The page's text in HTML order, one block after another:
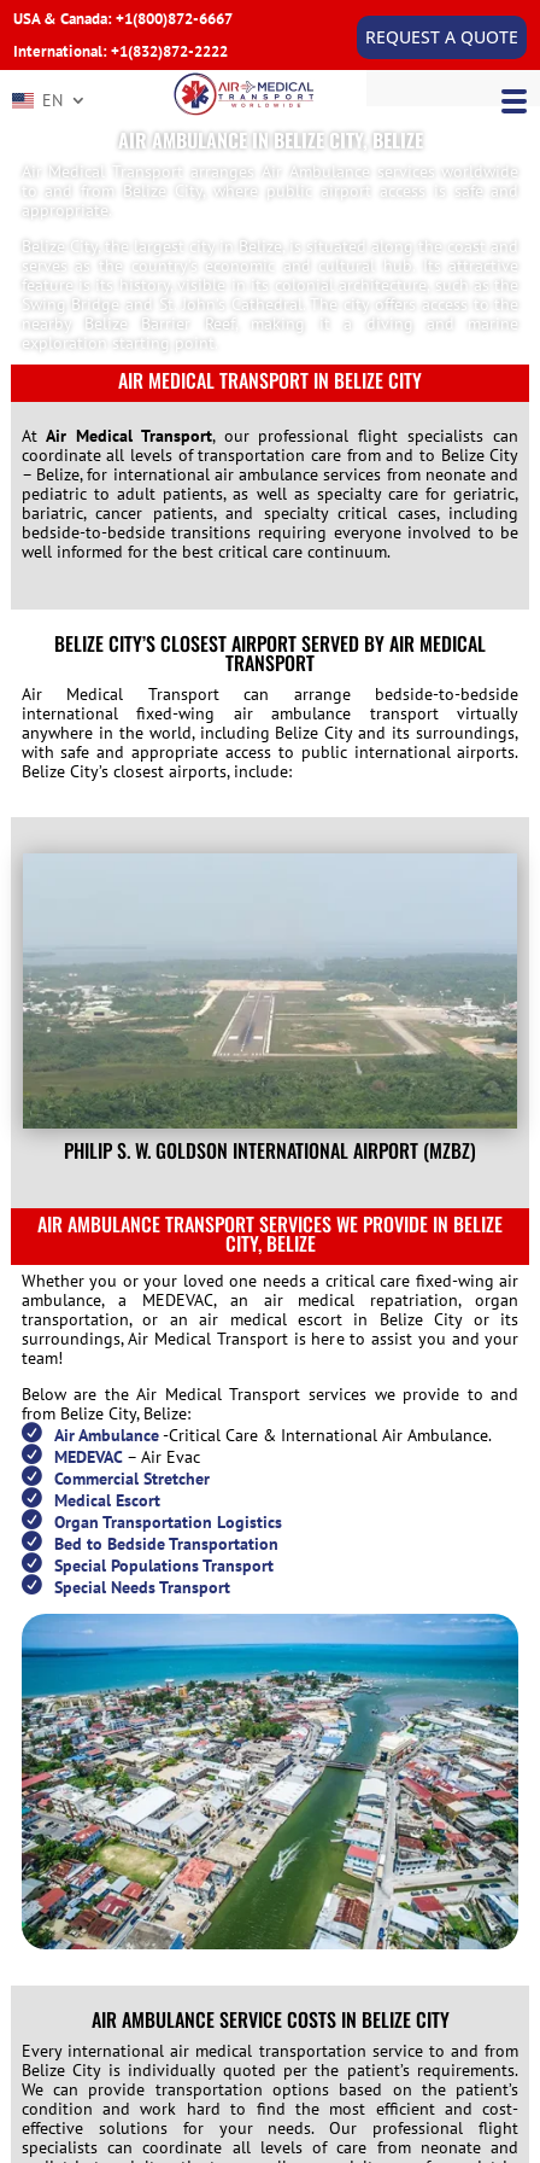
USA & Canada: +1(800)872-6667
International: +1(832)872-2222
REQUEST A QUOTE
EN
AIR AMBULANCE IN BELIZE CITY, BELIZE
Air Medical Transport arranges Air Ambulance services worldwide
to and from Belize City, where public airport access is safe and
appropriate.
Belize City, the largest city in Belize, is situated along the coast and
serves as the country’s economic and cultural hub. Its attractive
feature is its history, visible in its colonial architecture, such as the
Swing Bridge and St. John’s Cathedral. The city offers access to the
nearby Belize Barrier Reef, making it a diving and marine
exploration starting point.
AIR MEDICAL TRANSPORT IN BELIZE CITY
AtAir Medical Transport, our professional flight specialists can
coordinate all levels of transportation care from and to Belize City
– Belize, for international air ambulance services from neonate and
pediatric to adult patients, as well as specialty care for geriatric,
bariatric, cancer patients, and specialty critical cases, including
bedside-to-bedside transitions requiring everyone involved to be
well informed for the best critical care continuum.
BELIZE CITY’S CLOSEST AIRPORT SERVED BY AIR MEDICAL
TRANSPORT
Air Medical Transport can arrange bedside-to-bedside
international fixed-wing air ambulance transport virtually
anywhere in the world, including Belize City and its surroundings,
with safe and appropriate access to public international airports.
Belize City’s closest airports, include:
PHILIP S. W. GOLDSON INTERNATIONAL AIRPORT (MZBZ)
AIR AMBULANCE TRANSPORT SERVICES WE PROVIDE IN BELIZE
CITY, BELIZE
Whether you or your loved one needs a critical care fixed-wing air
ambulance, a MEDEVAC, an air medical repatriation, organ
transportation, or an air medical escort in Belize City or its
surroundings, Air Medical Transport is here to assist you and your
team!
Below are the Air Medical Transport services we provide to and
from Belize City, Belize:
Air Ambulance-Critical Care & International Air Ambulance.
MEDEVAC– Air Evac
Commercial Stretcher
Medical Escort
Organ Transportation Logistics
Bed to Bedside Transportation
Special Populations Transport
Special Needs Transport
AIR AMBULANCE SERVICE COSTS IN BELIZE CITY
Every international air medical transportation service to and from
Belize City is individually quoted per the patient’s requirements.
We can provide transportation options based on the patient’s
condition and work hard to find the most efficient and cost-
effective solutions for your needs. Our professional flight
specialists can coordinate all levels of care from neonate and